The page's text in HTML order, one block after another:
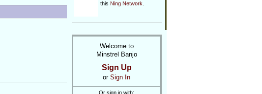
this Ning Network
Welcome to
Minstrel Banjo
Sign Up
or Sign In
Or sign in with: